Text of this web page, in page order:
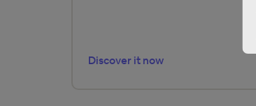
Discover it now